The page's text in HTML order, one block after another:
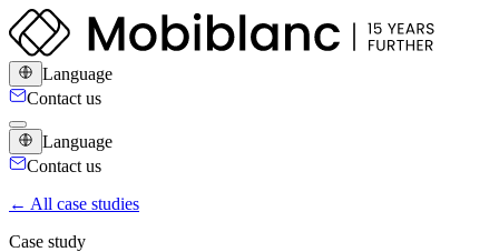
Language
Contact us
Language
Contact us
← All case studies
Case study